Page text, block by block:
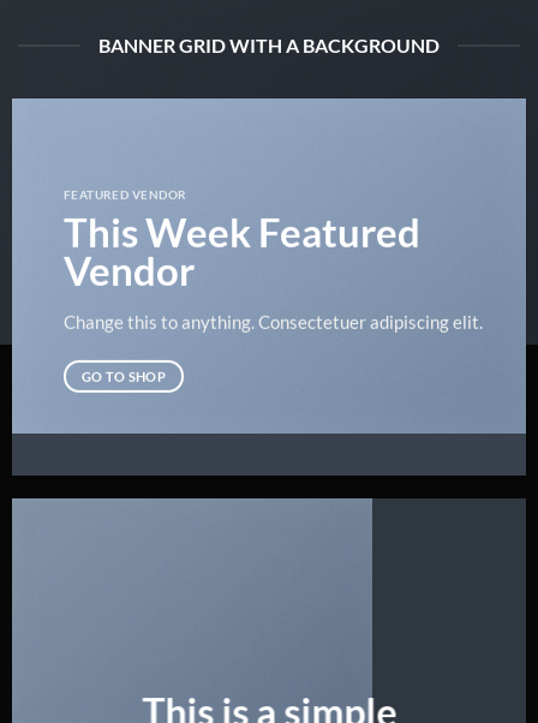
BANNER GRID WITH A BACKGROUND
FEATURED VENDOR
This Week Featured
Vendor
Change this to anything. Consectetuer adipiscing elit.
GO TO SHOP
This is a simple